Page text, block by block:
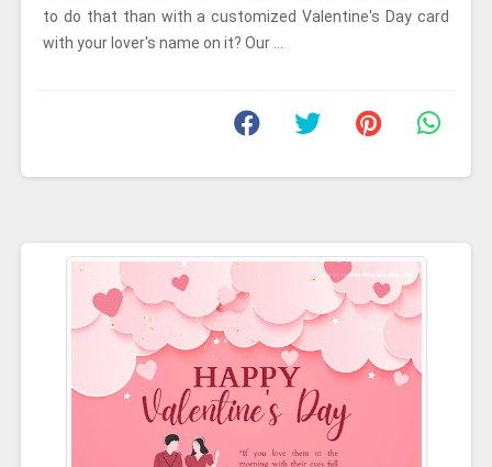
to do that than with a customized Valentine's Day card
with your lover's name on it? Our ...